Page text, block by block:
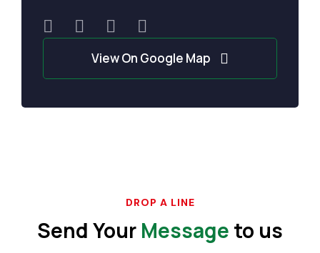
View On Google Map
DROP A LINE
Send Your Message to us